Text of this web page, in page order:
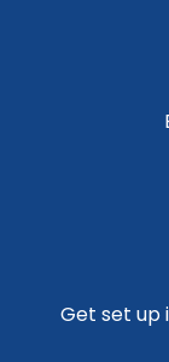
Get set up